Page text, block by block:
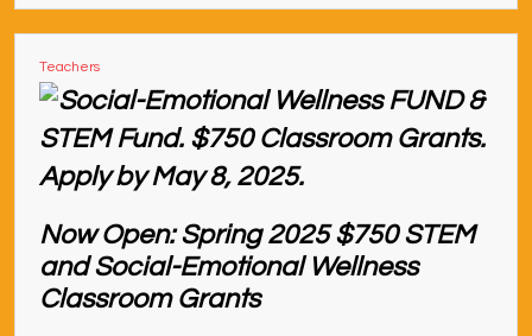
Teachers
Now Open: Spring 2025 $750 STEM
and Social-Emotional Wellness
Classroom Grants